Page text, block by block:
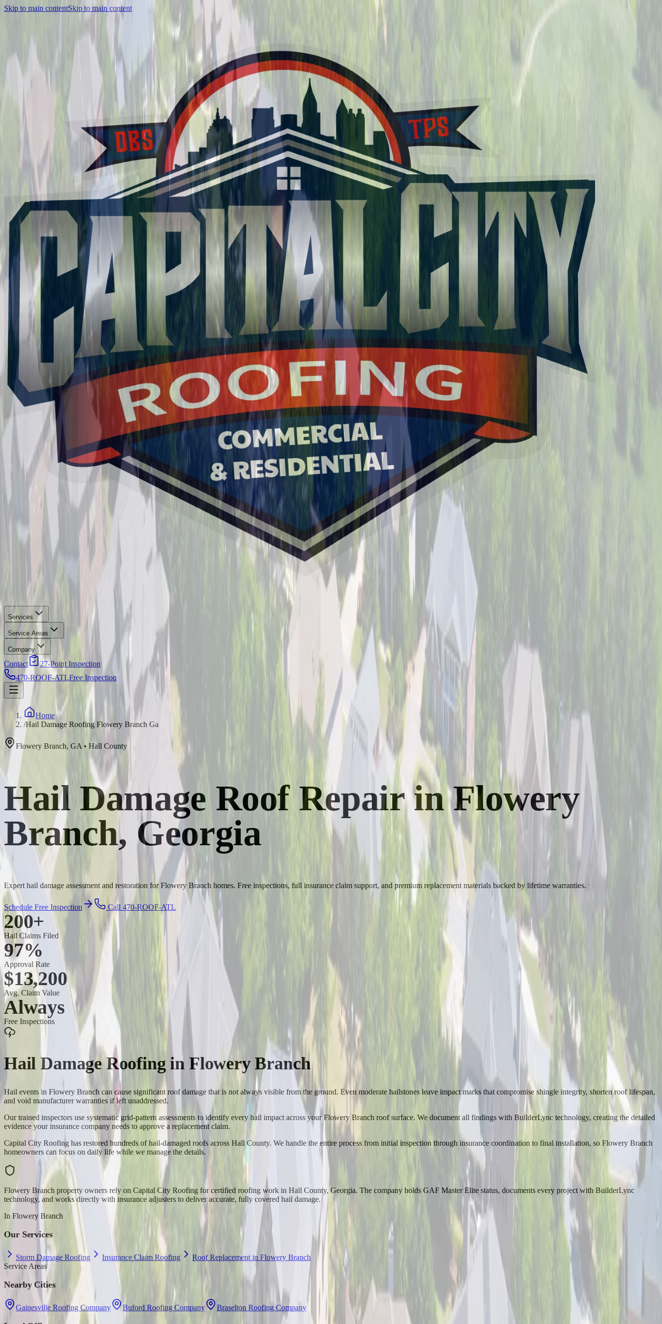
Skip to main contentSkip to main content
Services
Service Areas
Company
Contact
27-Point Inspection
470-ROOF-ATLFree Inspection
Home
/Hail Damage Roofing Flowery Branch Ga
Flowery Branch, GA • Hall County
Hail Damage Roof Repair in Flowery
Branch, Georgia
Expert hail damage assessment and restoration for Flowery Branch homes. Free inspections, full insurance claim support, and premium replacement materials backed by lifetime warranties.
Schedule Free Inspection Call 470-ROOF-ATL
200+
Hail Claims Filed
97%
Approval Rate
$13,200
Avg. Claim Value
Always
Free Inspections
Hail Damage Roofing in Flowery Branch
Hail events in Flowery Branch can cause significant roof damage that is not always visible from the ground. Even moderate hailstones leave impact marks that compromise shingle integrity, shorten roof lifespan,
and void manufacturer warranties if left unaddressed.
Our trained inspectors use systematic grid-pattern assessments to identify every hail impact across your Flowery Branch roof surface. We document all findings with BuilderLync technology, creating the detailed
evidence your insurance company needs to approve a replacement claim.
Capital City Roofing has restored hundreds of hail-damaged roofs across Hall County. We handle the entire process from initial inspection through insurance coordination to final installation, so Flowery Branch
homeowners can focus on daily life while we manage the details.
Flowery Branch property owners rely on Capital City Roofing for certified roofing work in Hall County, Georgia. The company holds GAF Master Elite status, documents every project with BuilderLync
technology, and works directly with insurance adjusters to deliver accurate, fully covered hail damage.
In Flowery Branch
Our Services
Storm Damage Roofing Insurance Claim Roofing
Roof Replacement in Flowery Branch
Service Areas
Nearby Cities
Gainesville Roofing Company Buford Roofing Company Braselton Roofing Company